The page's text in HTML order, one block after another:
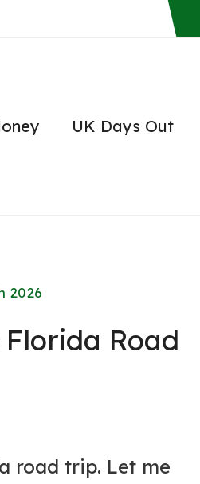
UK Days Out
2026
Road
road trip. Let me